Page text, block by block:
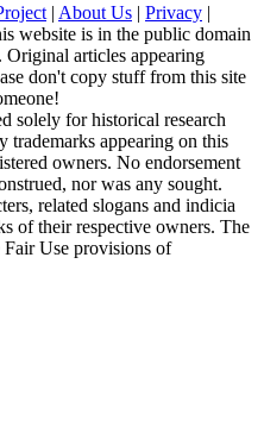
| About Us | Privacy |
website is in the public domain
Original articles appearing
don't copy stuff from this site
solely for historical research
trademarks appearing on this
owners. No endorsement
nor was any sought.
related slogans and indicia
of their respective owners. The
Fair Use provisions of